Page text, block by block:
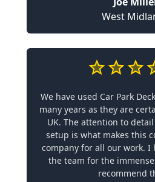
West
We have used Car Park
many years as they are
UK. The attention to
setup is what makes this
company for all our work. I
the team for the
recommend